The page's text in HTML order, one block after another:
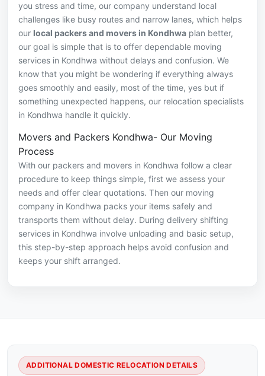
you stress and time, our company understand local
challenges like busy routes and narrow lanes, which helps
our local packers and movers in Kondhwa plan better,
our goal is simple that is to offer dependable moving
services in Kondhwa without delays and confusion. We
know that you might be wondering if everything always
goes smoothly and easily, most of the time, yes but if
something unexpected happens, our relocation specialists
in Kondhwa handle it quickly.
Movers and Packers Kondhwa- Our Moving
Process
With our packers and movers in Kondhwa follow a clear
procedure to keep things simple, first we assess your
needs and offer clear quotations. Then our moving
company in Kondhwa packs your items safely and
transports them without delay. During delivery shifting
services in Kondhwa involve unloading and basic setup,
this step-by-step approach helps avoid confusion and
keeps your shift arranged.
ADDITIONAL DOMESTIC RELOCATION DETAILS